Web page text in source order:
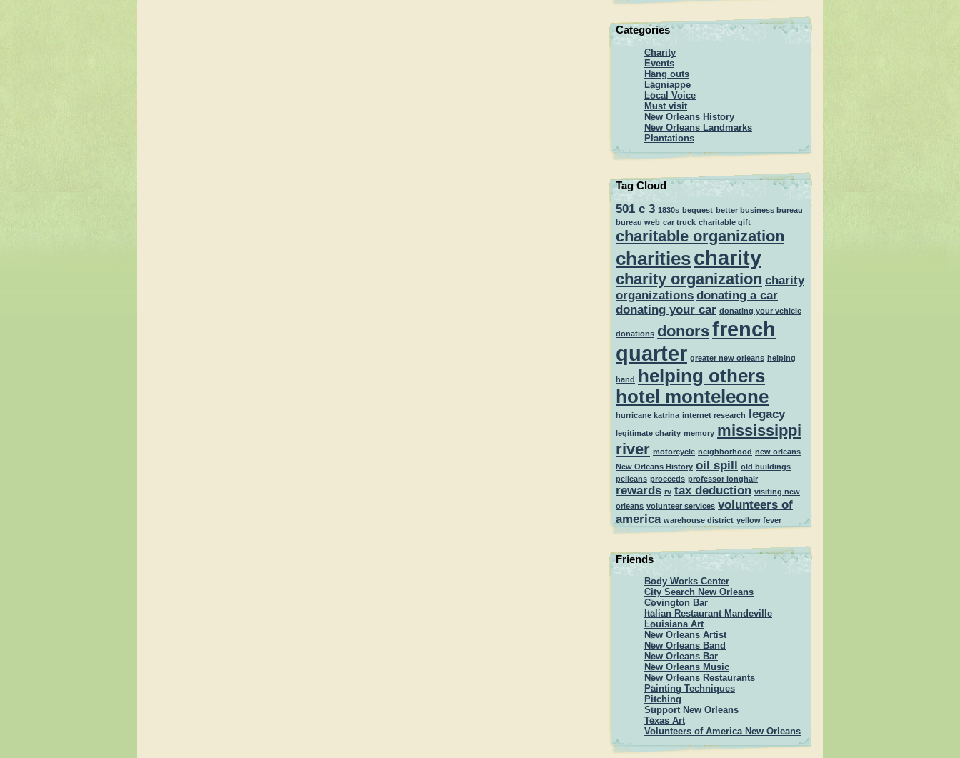
Categories
Charity
Events
Hang outs
Lagniappe
Local Voice
Must visit
New Orleans History
New Orleans Landmarks
Plantations
Tag Cloud
501 c 3 1830s bequest better business bureau
bureau web car truck charitable gift
charitable organization
charitiescharity
charity organization charity
organizations donating a car
donating your car donating your vehicle
donations donorsfrench
quarter greater new orleans helping
hand
helping others
hotel monteleone
hurricane katrina internet research legacy
legitimate charity memory mississippi
river motorcycle neighborhood new orleans
New Orleans History oil spill old buildings
pelicans proceeds professor longhair
rewards rv tax deduction visiting new
orleans volunteer services volunteers of
america warehouse district yellow fever
Friends
Body Works Center
City Search New Orleans
Covington Bar
Italian Restaurant Mandeville
Louisiana Art
New Orleans Artist
New Orleans Band
New Orleans Bar
New Orleans Music
New Orleans Restaurants
Painting Techniques
Pitching
Support New Orleans
Texas Art
Volunteers of America New Orleans